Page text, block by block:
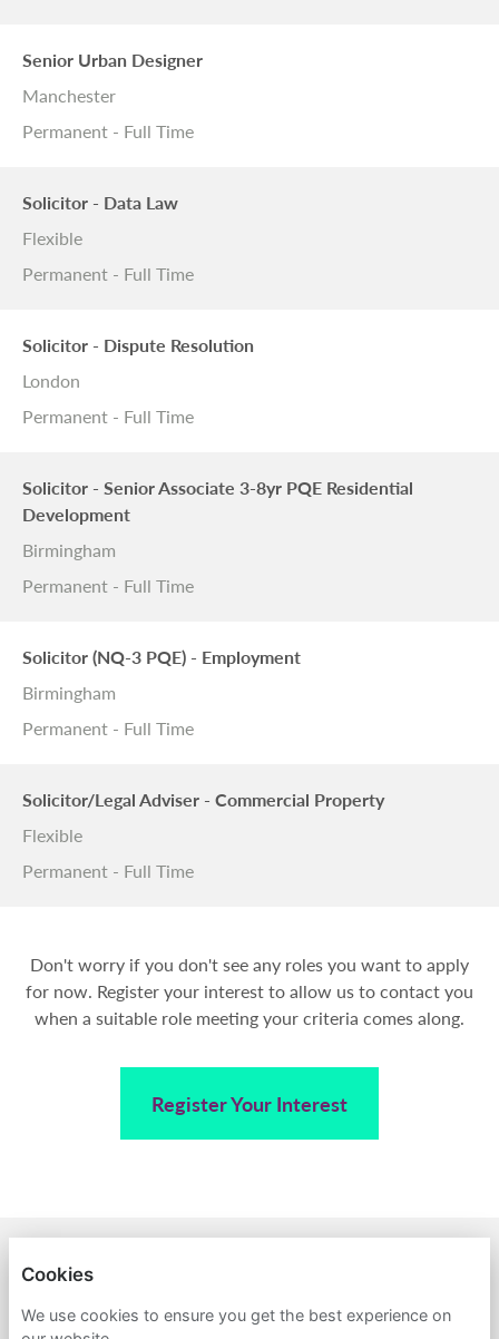
Senior Urban Designer
Manchester
Permanent - Full Time
Solicitor - Data Law
Flexible
Permanent - Full Time
Solicitor - Dispute Resolution
London
Permanent - Full Time
Solicitor - Senior Associate 3-8yr PQE Residential
Development
Birmingham
Permanent - Full Time
Solicitor (NQ-3 PQE) - Employment
Birmingham
Permanent - Full Time
Solicitor/Legal Adviser - Commercial Property
Flexible
Permanent - Full Time
Don't worry if you don't see any roles you want to apply
for now. Register your interest to allow us to contact you
when a suitable role meeting your criteria comes along.
Register Your Interest
BACK TO AMPA
PRIVACY POLICY
Cookies
We use cookies to ensure you get the best experience on